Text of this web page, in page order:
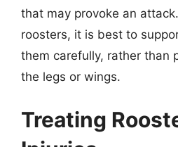
that may provoke an
roosters, it is best to
them carefully, rather than
the legs or wings.
Treating